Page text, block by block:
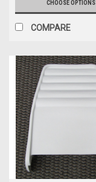
CHOOSE OPTIONS
COMPARE